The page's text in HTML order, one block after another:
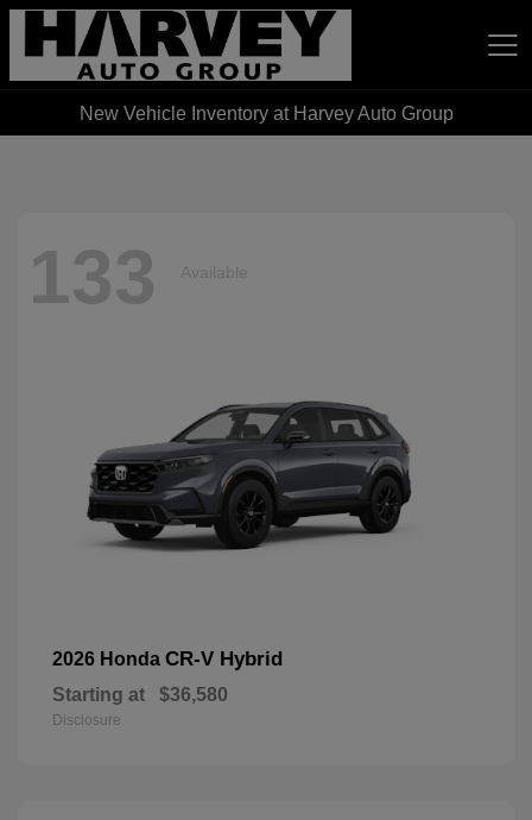
Harvey Auto Group
New Vehicle Inventory at Harvey Auto Group
133 Available
2026 Honda CR-V Hybrid
Starting at $36,580
Disclosure